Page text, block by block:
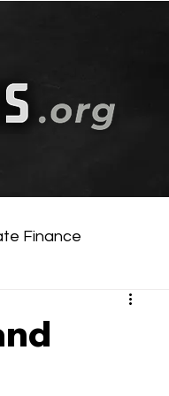
Finance